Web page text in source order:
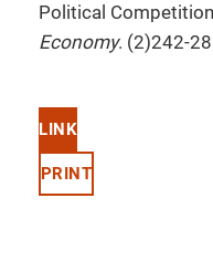
Political
Economy. (2)242-
LINK
PRINT